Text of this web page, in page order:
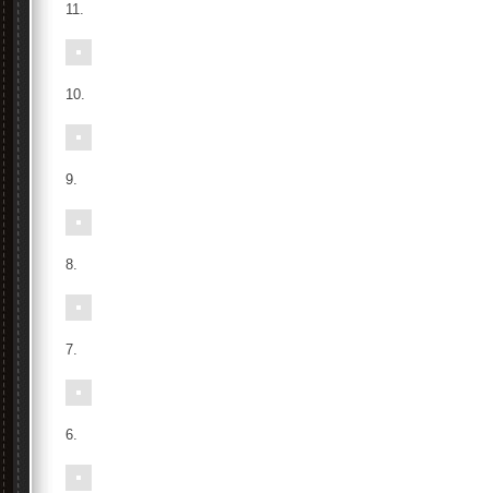
11.
10.
9.
8.
7.
6.